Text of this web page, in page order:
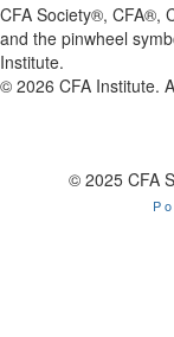
CFA Society®, CFA®,
and the pinwheel
Institute.
© 2026 CFA Institute.
© 2025 CFA